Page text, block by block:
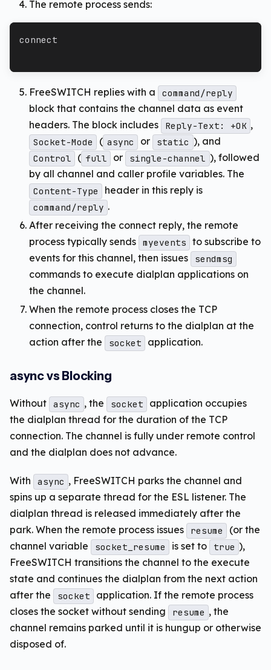
The remote process sends:
connect
FreeSWITCH replies with a command/reply
block that contains the channel data as event
headers. The block includes
Reply-Text: +OK ,
Socket-Mode ( async or static ), and
Control ( full or single-channel ), followed
by all channel and caller profile variables. The
Content-Type header in this reply is
command/reply .
After receiving the connect reply, the remote
process typically sends myevents to subscribe to
events for this channel, then issues
sendmsg
commands to execute dialplan applications on
the channel.
When the remote process closes the TCP
connection, control returns to the dialplan at the
action after the
socket application.
async vs Blocking
Without async , the socket
application occupies
the dialplan thread for the duration of the TCP
connection. The channel is fully under remote control
and the dialplan does not advance.
With async , FreeSWITCH parks the channel and
spins up a separate thread for the ESL listener. The
dialplan thread is released immediately after the
park. When the remote process issues
resume
(or the
channel variable
socket_resume is set to true ),
FreeSWITCH transitions the channel to the execute
state and continues the dialplan from the next action
after the
socket
application. If the remote process
closes the socket without sending
resume , the
channel remains parked until it is hungup or otherwise
disposed of.